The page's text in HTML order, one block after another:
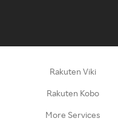
Rakuten Viki
Rakuten Kobo
More Services